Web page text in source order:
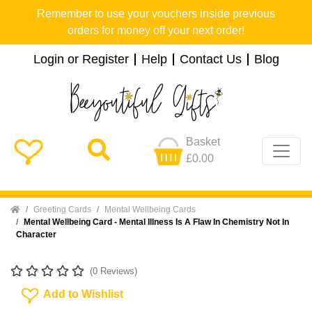
Remember to use your vouchers inside previous
orders for money off your next order!
Login or Register Help Contact Us Blog
Basket
£0.00
Home Greeting Cards
Mental Wellbeing Cards
Mental Wellbeing Card - Mental Illness Is A Flaw In Chemistry Not In
Character
(0 Reviews)
Add To Wishlist
Add to Wishlist